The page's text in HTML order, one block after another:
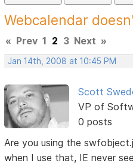
Webcalendar
« Prev 1 2 3 Next »
Jan 14th, 2008 at 10:45 PM
Scott
VP of
0 posts
Are you using the
when I use that, IE never